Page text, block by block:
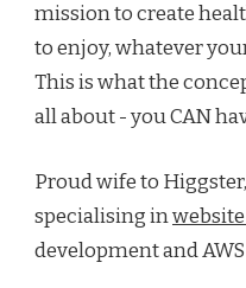
mission to create
to enjoy, whatever
This is what the
all about - you CAN
Proud wife to
specialising in
development and